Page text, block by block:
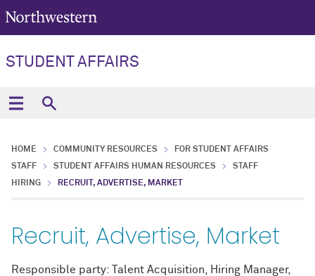
STUDENT AFFAIRS
HOME COMMUNITY RESOURCES
FOR STUDENT AFFAIRS
STAFF
STUDENT AFFAIRS HUMAN RESOURCES
STAFF
HIRING
RECRUIT, ADVERTISE, MARKET
Recruit, Advertise, Market
Responsible party: Talent Acquisition, Hiring Manager,